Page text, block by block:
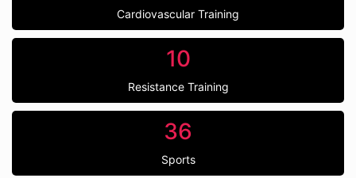
Cardiovascular Training
10
Resistance Training
36
Sports